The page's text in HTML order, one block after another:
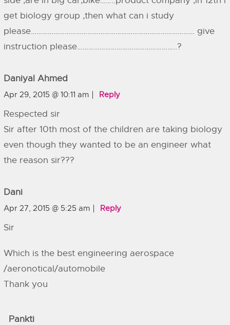
get biology group ,then what can i study
please…………………………………………………………………………… give
instruction please……………………………………………..?
Daniyal Ahmed
Apr 29, 2015 @ 10:11 am Reply
Respected sir
Sir after 10th most of the children are taking biology
even though they wanted to be an engineer what
the reason sir???
Dani
Apr 27, 2015 @ 5:25 am Reply
Sir
Which is the best engineering aerospace
/aeronotical/automobile
Thank you
Pankti